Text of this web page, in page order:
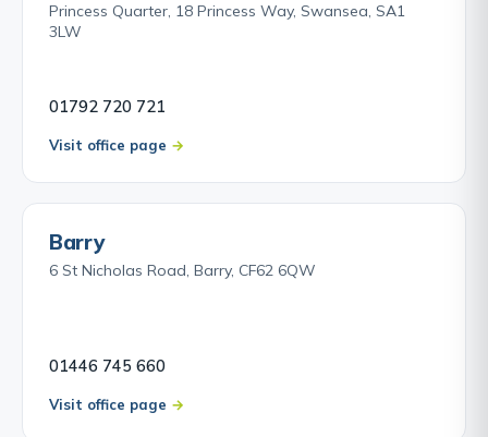
Princess Quarter, 18 Princess Way, Swansea, SA1
3LW
01792 720 721
Visit office page
Barry
6 St Nicholas Road, Barry, CF62 6QW
01446 745 660
Visit office page